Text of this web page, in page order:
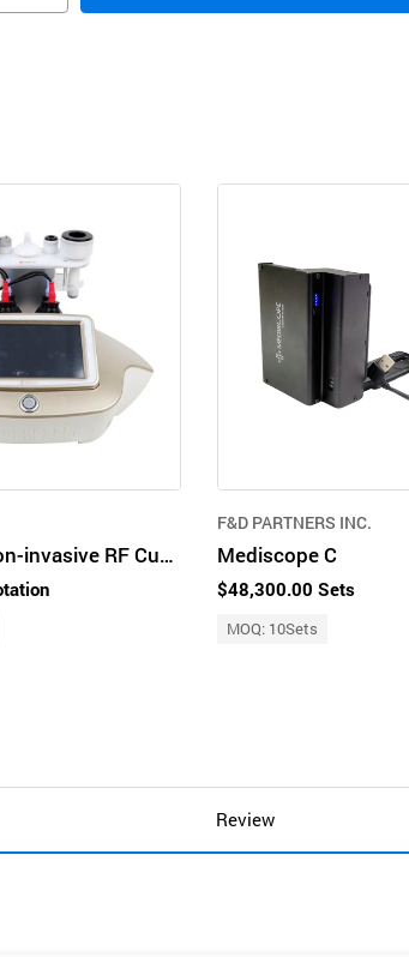
VIVALINE - Non-invasive RF Cupping device for pain relief
F&D PARTNERS INC.
Mediscope C
$48,300.00 Sets
MOQ: 10Sets
Review